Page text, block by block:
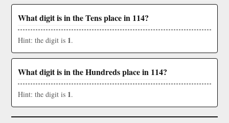
What digit is in the Tens place in 114?
Hint: the digit is 1.
What digit is in the Hundreds place in 114?
Hint: the digit is 1.